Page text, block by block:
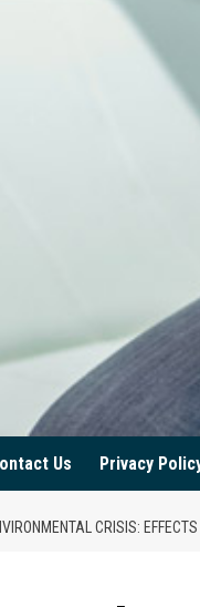
Us Privacy
CRISIS: